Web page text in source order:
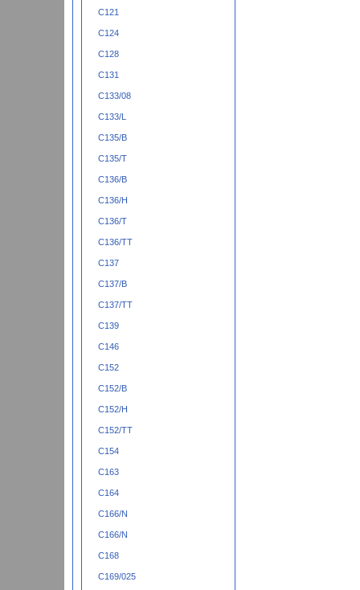
C121
C124
C128
C131
C133/08
C133/L
C135/B
C135/T
C136/B
C136/H
C136/T
C136/TT
C137
C137/B
C137/TT
C139
C146
C152
C152/B
C152/H
C152/TT
C154
C163
C164
C166/N
C166/N
C168
C169/025